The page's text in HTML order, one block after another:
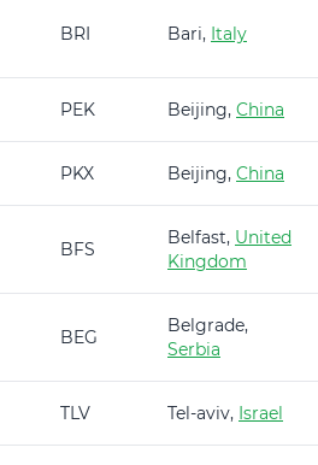
BRI Bari, Italy
PEK Beijing, China
PKX Beijing, China
BFS
Belfast, United
Kingdom
BEG
Belgrade,
Serbia
TLV Tel-aviv, Israel